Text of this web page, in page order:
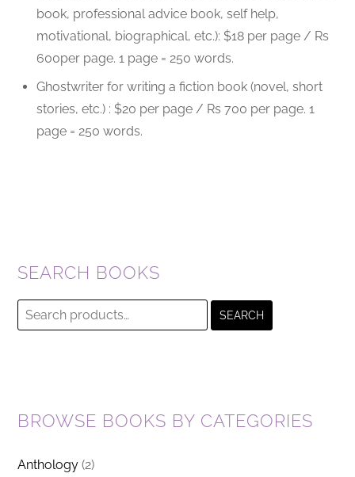
book, professional advice book, self help,
motivational, biographical, etc.): $18 per page / Rs
600per page. 1 page = 250 words.
Ghostwriter for writing a fiction book (novel, short
stories, etc.) : $20 per page / Rs 700 per page. 1
page = 250 words.
SEARCH BOOKS
Search
for:
SEARCH
BROWSE BOOKS BY CATEGORIES
Anthology (2)